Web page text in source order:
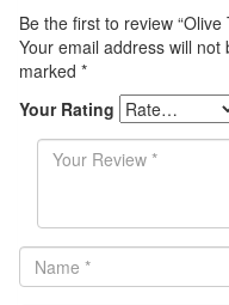
Be the first to review
Your email address will not
marked *
Your Rating